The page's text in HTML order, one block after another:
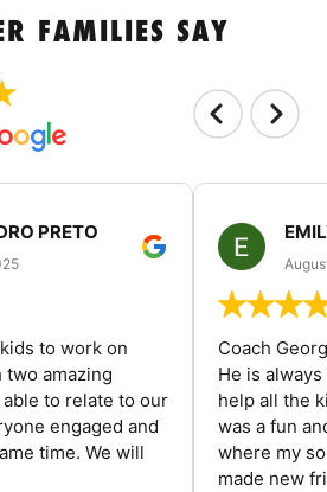
FAMILIES SAY
PRETO
to work on
two amazing
to relate to our
engaged and
time. We will
Coach
He is
help all the
was a fun
where my
made new